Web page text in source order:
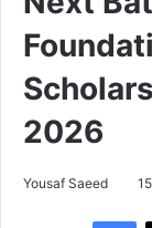
2026
Yousaf Saeed